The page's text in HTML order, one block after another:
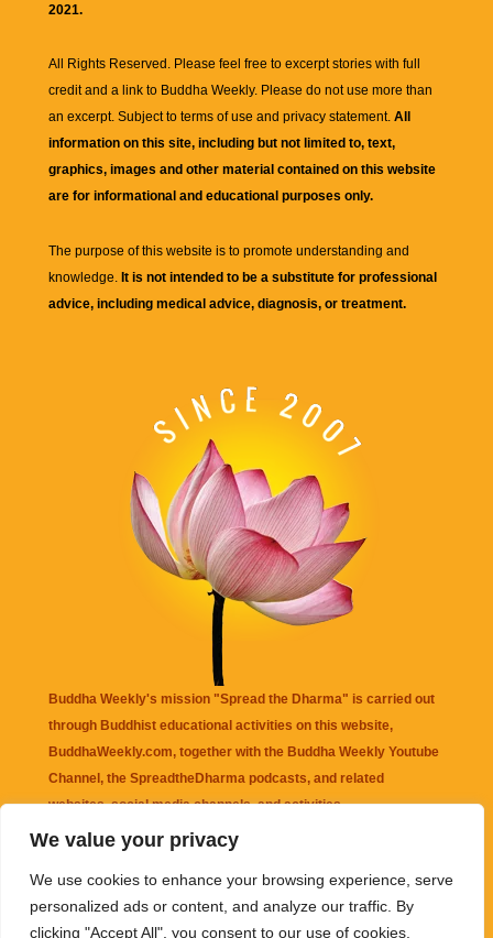
We value your privacy
We use cookies to enhance your browsing experience, serve
personalized ads or content, and analyze our traffic. By
clicking "Accept All", you consent to our use of cookies.
2021.
All Rights Reserved. Please feel free to excerpt stories with full
credit and a link to Buddha Weekly. Please do not use more than
an excerpt. Subject to terms of use and privacy statement. All
information on this site, including but not limited to, text,
graphics, images and other material contained on this website
are for informational and educational purposes only.
The purpose of this website is to promote understanding and
knowledge. It is not intended to be a substitute for professional
advice, including medical advice, diagnosis, or treatment.
Buddha Weekly's mission "Spread the Dharma" is carried out
through Buddhist educational activities on this website,
BuddhaWeekly.com, together with the Buddha Weekly Youtube
Channel , the SpreadtheDharma podcasts, and related
websites, social media channels, and activities.
that may be mentioned on this website. Reliance on any
information appearing on this website is solely at your own risk.